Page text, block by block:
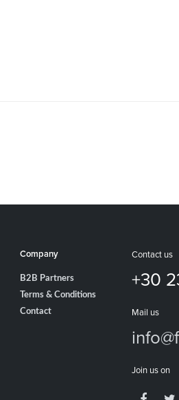
Contact us
+30
Mail us
Join us on
Company
B2B Partners
Terms & Conditions
Contact